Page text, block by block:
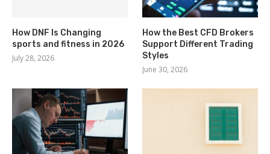
How DNF Is Changing
sports and fitness in 2026
July 28, 2026
How the Best CFD Brokers
Support Different Trading
Styles
June 30, 2026